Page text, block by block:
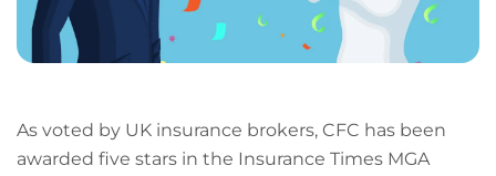
As voted by UK insurance brokers, CFC has been
awarded five stars in the Insurance Times MGA